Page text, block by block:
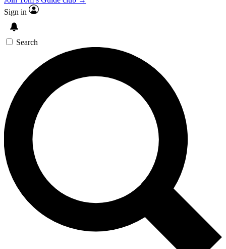
Sign in
Search